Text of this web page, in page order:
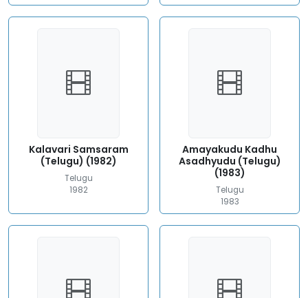
Kalavari Samsaram
(Telugu) (1982)
Telugu
1982
Amayakudu Kadhu
Asadhyudu (Telugu)
(1983)
Telugu
1983